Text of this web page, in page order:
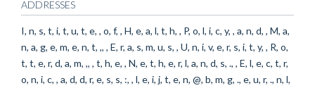
ADDRESSES
I, n, s, t, i, t, u, t, e, , o, f, , H, e, a, l, t, h, , P, o, l, i, c, y, , a, n, d, , M, a,
n, a, g, e, m, e, n, t, ,, , E, r, a, s, m, u, s, , U, n, i, v, e, r, s, i, t, y, , R, o,
t, t, e, r, d, a, m, ,, , t, h, e, , N, e, t, h, e, r, l, a, n, d, s, ., , E, l, e, c, t, r,
o, n, i, c, , a, d, d, r, e, s, s, :, , l, e, i, j, t, e, n, @, b, m, g, ., e, u, r, ., n, l,